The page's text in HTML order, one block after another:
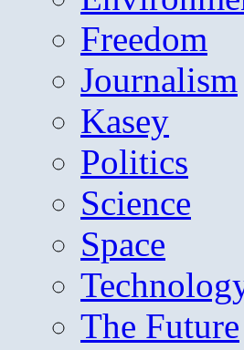
Freedom
Journalism
Kasey
Politics
Science
Space
The Future